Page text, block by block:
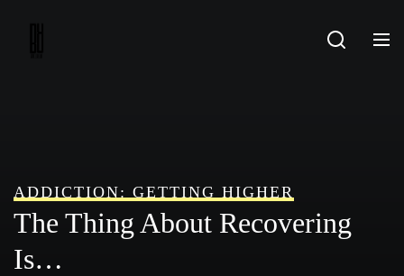
ADDICTION: GETTING HIGHER
The Thing About Recovering
Is…